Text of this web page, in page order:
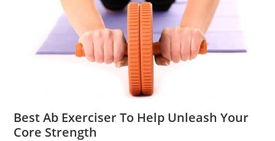
Best Ab Exerciser To Help Unleash Your
Core Strength